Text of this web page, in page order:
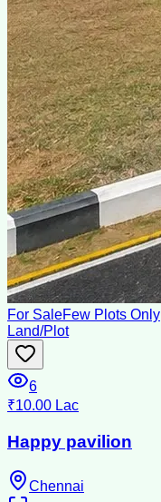
For SaleFew Plots Only
Land/Plot
6
₹10.00 Lac
Happy pavilion
Chennai